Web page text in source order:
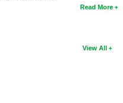
Read More
View All